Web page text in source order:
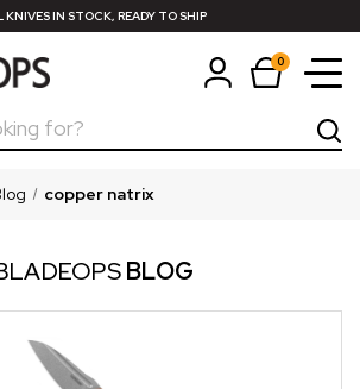
KNIVES IN STOCK, READY TO SHIP
0
copper natrix
BLOG